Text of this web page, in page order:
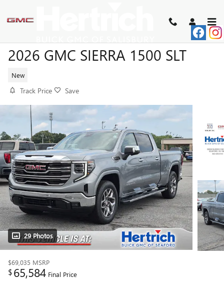
2026 GMC SIERRA 1500 SLT
New
Track Price Save
29 Photos
$69,035 MSRP
$65,584 Final Price